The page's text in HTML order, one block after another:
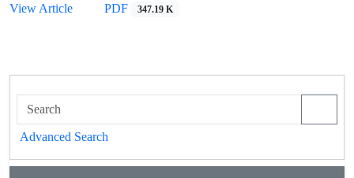
View Article
PDF 347.19 K
Advanced Search